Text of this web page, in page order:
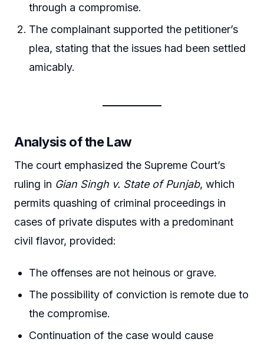
through a compromise.
The complainant supported the petitioner’s
plea, stating that the issues had been settled
amicably.
Analysis of the Law
The court emphasized the Supreme Court’s
ruling in Gian Singh v. State of Punjab, which
permits quashing of criminal proceedings in
cases of private disputes with a predominant
civil flavor, provided:
The offenses are not heinous or grave.
The possibility of conviction is remote due to
the compromise.
Continuation of the case would cause